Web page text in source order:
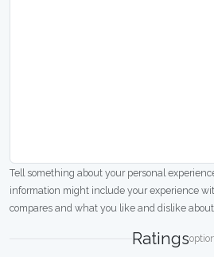
Tell something about your personal
information might include your experience
compares and what you like and dislike
Ratings